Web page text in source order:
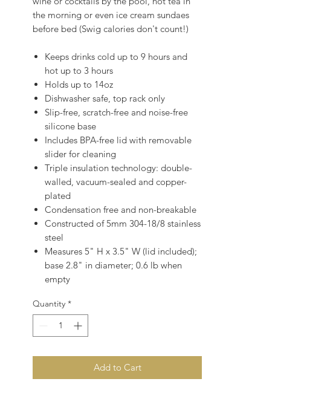
the morning or even ice cream sundaes
before bed (Swig calories don't count!)
Keeps drinks cold up to 9 hours and
hot up to 3 hours
Holds up to 14oz
Dishwasher safe, top rack only
Slip-free, scratch-free and noise-free
silicone base
Includes BPA-free lid with removable
slider for cleaning
Triple insulation technology: double-
walled, vacuum-sealed and copper-
plated
Condensation free and non-breakable
Constructed of 5mm 304-18/8 stainless
steel
Measures 5" H x 3.5" W (lid included);
base 2.8" in diameter; 0.6 lb when
empty
Quantity *
Add to Cart